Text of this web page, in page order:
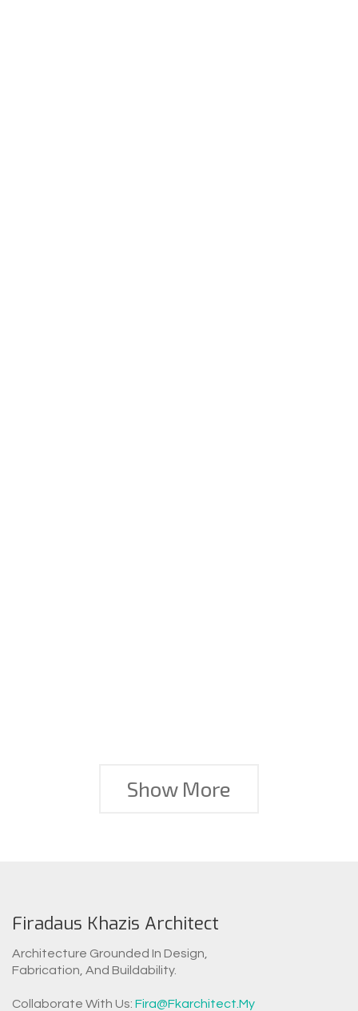
Show More
Firadaus Khazis Architect
Architecture Grounded In Design,
Fabrication, And Buildability.
Collaborate With Us: Fira@fkarchitect.my